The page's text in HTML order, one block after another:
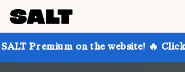
the website! 🔥 Click to learn more